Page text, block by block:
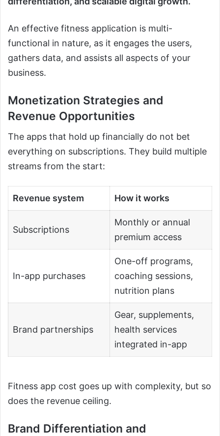
An effective fitness application is multi-
functional in nature, as it engages the users,
gathers data, and assists all aspects of your
business.
Monetization Strategies and
Revenue Opportunities
The apps that hold up financially do not bet
everything on subscriptions. They build multiple
streams from the start:
Revenue system How it works
Subscriptions
Monthly or annual
premium access
In-app purchases
One-off programs,
coaching sessions,
nutrition plans
Brand partnerships
Gear, supplements,
health services
integrated in-app
Fitness app cost goes up with complexity, but so
does the revenue ceiling.
Brand Differentiation and